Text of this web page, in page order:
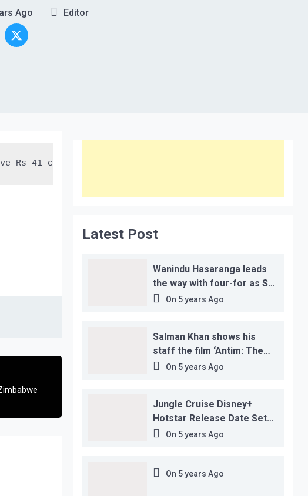
Ago Editor
Rs 41 crore in 48 lac accounts. This, together with
Latest Post
Wanindu Hasaranga leads
the way with four-for as Sri
Lanka claim 2-1 series win
On 5 years Ago
Salman Khan shows his
staff the film ‘Antim: The
Final Truth’ before its
On 5 years Ago
Jungle Cruise Disney+
Hotstar Release Date Set
for November 12…
On 5 years Ago
On 5 years Ago